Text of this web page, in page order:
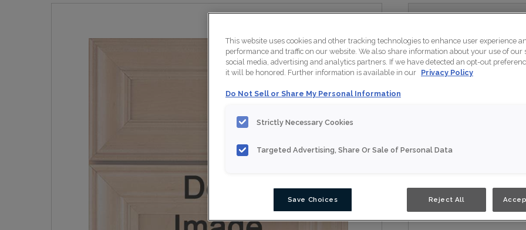
rails feature a
panel for a modern style.
This website uses cookies and other tracking technologies to enhance user experience
performance and traffic on our website. We also share information about your use of our
social media, advertising and analytics partners. If we have detected an opt-out
it will be honored. Further information is available in our Privacy Policy
Do Not Sell or Share My Personal Information
Strictly Necessary Cookies
Targeted Advertising, Share Or Sale of Personal Data
Save Choices Reject All